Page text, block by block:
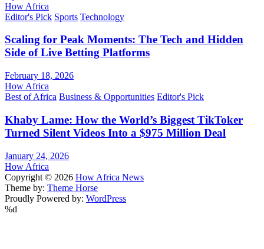
How Africa
Editor's Pick Sports Technology
Scaling for Peak Moments: The Tech and Hidden
Side of Live Betting Platforms
February 18, 2026
How Africa
Best of Africa Business & Opportunities Editor's Pick
Khaby Lame: How the World’s Biggest TikToker
Turned Silent Videos Into a $975 Million Deal
January 24, 2026
How Africa
Copyright © 2026 How Africa News
Theme by: Theme Horse
Proudly Powered by: WordPress
%d